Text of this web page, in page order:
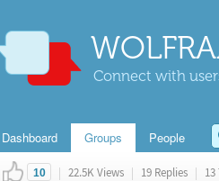
Connect with
Dashboard Groups People
10 | 22.5K Views | 19 Replies |